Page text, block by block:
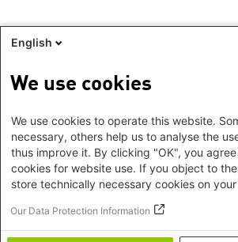
English
We use cookies
We use cookies to operate this website.
necessary, others help us to analyse the
thus improve it. By clicking "OK", you
cookies for website use. If you object to
store technically necessary cookies on
Our Data Protection Information